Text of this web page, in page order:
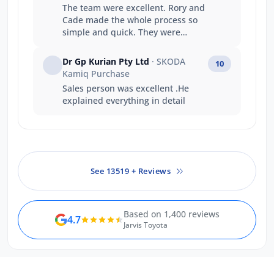
The team were excellent. Rory and
Cade made the whole process so
simple and quick. They were
exceeded every expectation I had.
Can’t recommend highly enough.
Dr Gp Kurian Pty Ltd · SKODA
Kamiq Purchase
Sales person was excellent .He
explained everything in detail
10
See 13519 + Reviews
4.7 Based on 1,400 reviews
Jarvis Toyota